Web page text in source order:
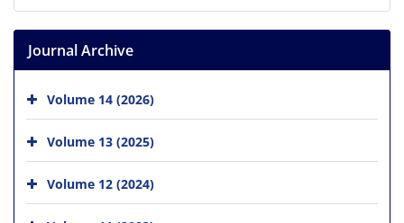
Journal Archive
Volume 14 (2026)
Volume 13 (2025)
Volume 12 (2024)